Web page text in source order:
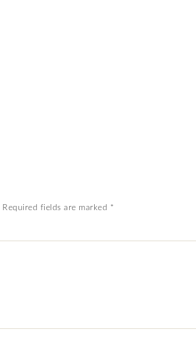
Required fields are marked *